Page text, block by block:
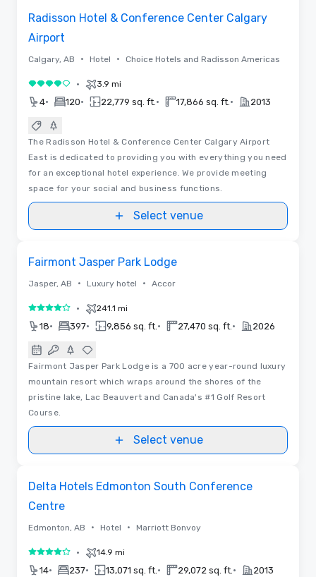
Radisson Hotel & Conference Center Calgary
Airport
Calgary, AB • Hotel • Choice Hotels and Radisson Americas
4 out of 5• 3.9 mi
4• 120• 22,779 sq. ft. • 17,866 sq. ft. • 2013
The Radisson Hotel & Conference Center Calgary Airport
East is dedicated to providing you with everything you need
for an exceptional hotel experience. We provide meeting
space for your social and business functions.
Select venue
Fairmont Jasper Park Lodge
Jasper, AB • Luxury hotel • Accor
4 out of 5• 241.1 mi
18• 397• 9,856 sq. ft. • 27,470 sq. ft. • 2026
Fairmont Jasper Park Lodge is a 700 acre year-round luxury
mountain resort which wraps around the shores of the
pristine lake, Lac Beauvert and Canada's #1 Golf Resort
Course.
Select venue
Delta Hotels Edmonton South Conference
Centre
Edmonton, AB • Hotel • Marriott Bonvoy
4 out of 5• 14.9 mi
14• 237• 13,071 sq. ft. • 29,072 sq. ft. • 2013